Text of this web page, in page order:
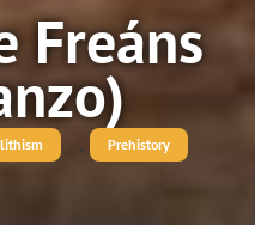
Freáns
, Prehistory